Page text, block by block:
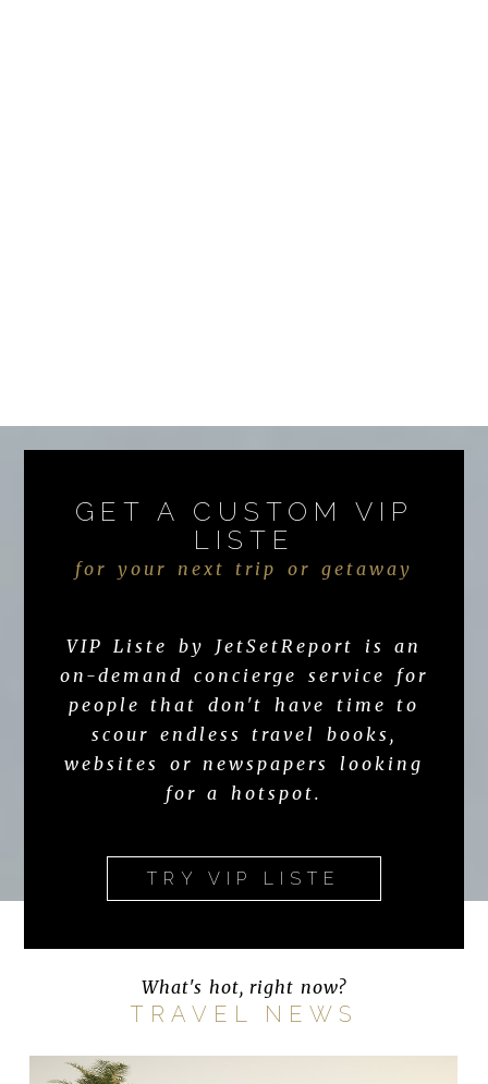
GET A CUSTOM VIP
LISTE
for your next trip or getaway
VIP Liste by JetSetReport is an
on-demand concierge service for
people that don't have time to
scour endless travel books,
websites or newspapers looking
for a hotspot.
TRY VIP LISTE
What's hot, right now?
TRAVEL NEWS